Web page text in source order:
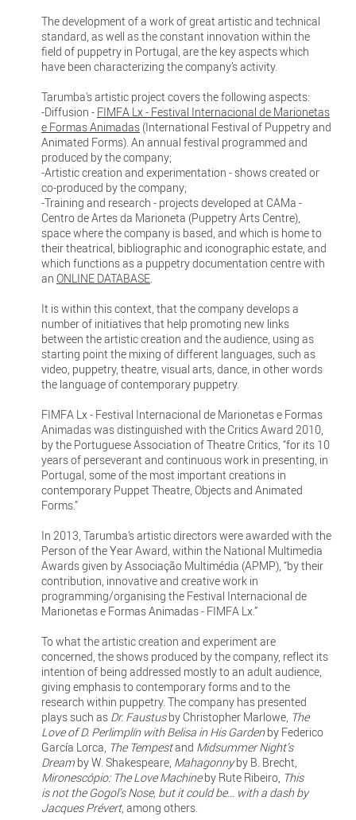
The development of a work of great artistic and technical
standard, as well as the constant innovation within the
field of puppetry in Portugal, are the key aspects which
have been characterizing the company’s activity.
Tarumba's artistic project covers the following aspects:
-Diffusion - FIMFA Lx - Festival Internacional de Marionetas
e Formas Animadas(International Festival of Puppetry and
Animated Forms). An annual festival programmed and
produced by the company;
-Artistic creation and experimentation - shows created or
co-produced by the company;
-Training and research - projects developed at CAMa -
Centro de Artes da Marioneta (Puppetry Arts Centre),
space where the company is based, and which is home to
their theatrical, bibliographic and iconographic estate, and
which functions as a puppetry documentation centre with
an ONLINE DATABASE.
It is within this context, that the company develops a
number of initiatives that help promoting new links
between the artistic creation and the audience, using as
starting point the mixing of different languages, such as
video, puppetry, theatre, visual arts, dance, in other words
the language of contemporary puppetry.
FIMFA Lx - Festival Internacional de Marionetas e Formas
Animadas was distinguished with the Critics Award 2010,
by the Portuguese Association of Theatre Critics, “for its 10
years of perseverant and continuous work in presenting, in
Portugal, some of the most important creations in
contemporary Puppet Theatre, Objects and Animated
Forms.”
In 2013, Tarumba’s artistic directors were awarded with the
Person of the Year Award, within the National Multimedia
Awards given by Associação Multimédia (APMP), “by their
contribution, innovative and creative work in
programming/organising the Festival Internacional de
Marionetas e Formas Animadas - FIMFA Lx.”
To what the artistic creation and experiment are
concerned, the shows produced by the company, reflect its
intention of being addressed mostly to an adult audience,
giving emphasis to contemporary forms and to the
research within puppetry. The company has presented
plays such as Dr. Faustusby Christopher Marlowe, The
Love of D. Perlimplín with Belisa in His Gardenby Federico
García Lorca, The Tempestand Midsummer Night’s
Dreamby W. Shakespeare, Mahagonnyby B. Brecht,
Mironescópio: The Love Machineby Rute Ribeiro, This
is not the Gogol’s Nose, but it could be... with a dash by
Jacques Prévert, among others.